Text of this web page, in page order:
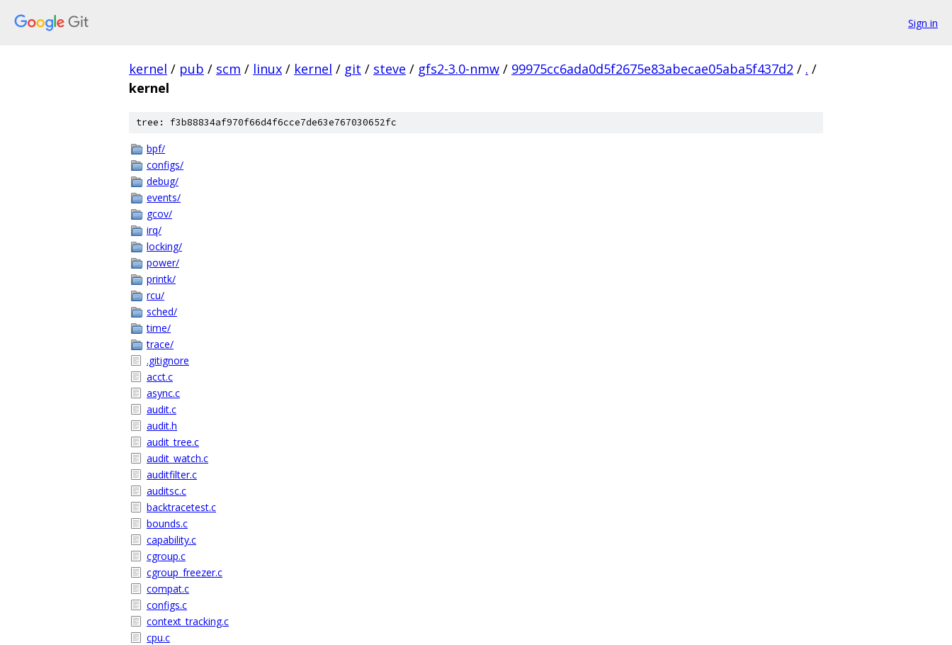
Sign in
kernel / pub / scm / linux / kernel / git / steve / gfs2-3.0-nmw / 99975cc6ada0d5f2675e83abecae05aba5f437d2 / . /
kernel
tree: f3b88834af970f66d4f6cce7de63e767030652fc
bpf/
configs/
debug/
events/
gcov/
irq/
locking/
power/
printk/
rcu/
sched/
time/
trace/
.gitignore
acct.c
async.c
audit.c
audit.h
audit_tree.c
audit_watch.c
auditfilter.c
auditsc.c
backtracetest.c
bounds.c
capability.c
cgroup.c
cgroup_freezer.c
compat.c
configs.c
context_tracking.c
cpu.c